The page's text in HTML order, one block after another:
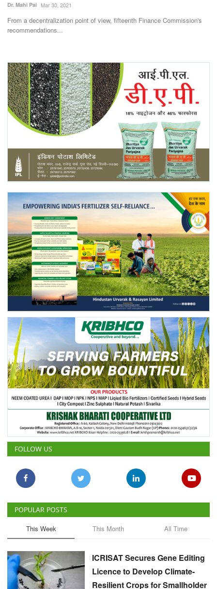
Awards 2022
Language
Dr. Mahi Pal Mar 30, 2021
From a decentralization point of view, fifteenth Finance Commission's
recommendations...
FOLLOW US
POPULAR POSTS
This Week This Month All Time
ICRISAT Secures Gene Editing
Licence to Develop Climate-
Resilient Crops for Smallholder